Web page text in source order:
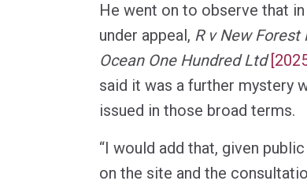
He went on to observe that
under appeal, R v New
Ocean One Hundred Ltd
said it was a further mystery
issued in those broad terms.
“I would add that, given
on the site and the